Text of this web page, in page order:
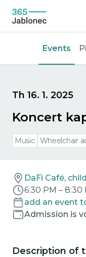
Events
Th 16. 1. 2025
Koncert
Music Wheelchair
DaFi Café,
6:30 PM – 8:30
add an event
Admission is
Description of